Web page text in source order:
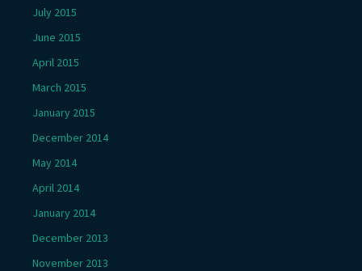
July 2015
June 2015
April 2015
March 2015
January 2015
December 2014
May 2014
April 2014
January 2014
December 2013
November 2013